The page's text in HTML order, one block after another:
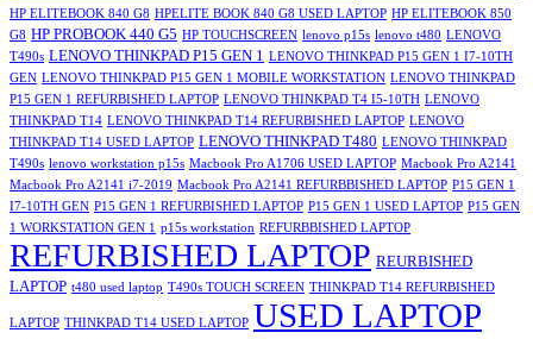
HP ELITEBOOK 840 G8 HPELITE BOOK 840 G8 USED LAPTOP HP ELITEBOOK 850
G8 HP PROBOOK 440 G5 HP TOUCHSCREEN lenovo p15s lenovo t480 LENOVO
T490s LENOVO THINKPAD P15 GEN 1
LENOVO THINKPAD P15 GEN 1 I7-10TH
GEN LENOVO THINKPAD P15 GEN 1 MOBILE WORKSTATION LENOVO THINKPAD
P15 GEN 1 REFURBISHED LAPTOP LENOVO THINKPAD T4 I5-10TH LENOVO
THINKPAD T14 LENOVO THINKPAD T14 REFURBISHED LAPTOP LENOVO
THINKPAD T14 USED LAPTOP LENOVO THINKPAD T480 LENOVO THINKPAD
T490s lenovo workstation p15s Macbook Pro A1706 USED LAPTOP Macbook Pro A2141
Macbook Pro A2141 i7-2019 Macbook Pro A2141 REFURBBISHED LAPTOP P15 GEN 1
I7-10TH GEN P15 GEN 1 REFURBISHED LAPTOP P15 GEN 1 USED LAPTOP P15 GEN
1 WORKSTATION GEN 1
p15s workstation REFURBBISHED LAPTOP
REFURBISHED LAPTOP REURBISHED
LAPTOP t480 used laptop T490s TOUCH SCREEN THINKPAD T14 REFURBISHED
LAPTOP THINKPAD T14 USED LAPTOP USED LAPTOP